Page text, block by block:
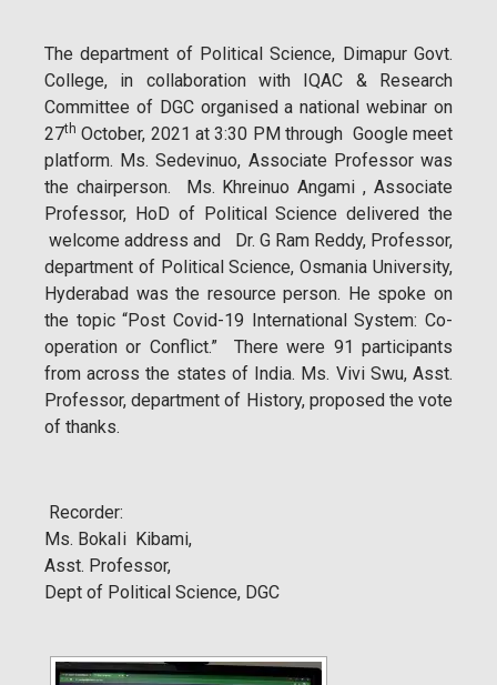
The department of Political Science, Dimapur Govt.
College, in collaboration with IQAC & Research
Committee of DGC organised a national webinar on
27th October, 2021 at 3:30 PM through Google meet
platform. Ms. Sedevinuo, Associate Professor was
the chairperson. Ms. Khreinuo Angami , Associate
Professor, HoD of Political Science delivered the
welcome address and Dr. G Ram Reddy, Professor,
department of Political Science, Osmania University,
Hyderabad was the resource person. He spoke on
the topic “Post Covid-19 International System: Co-
operation or Conflict.” There were 91 participants
from across the states of India. Ms. Vivi Swu, Asst.
Professor, department of History, proposed the vote
of thanks.
Recorder:
Ms. BokaIi Kibami,
Asst. Professor,
Dept of Political Science, DGC